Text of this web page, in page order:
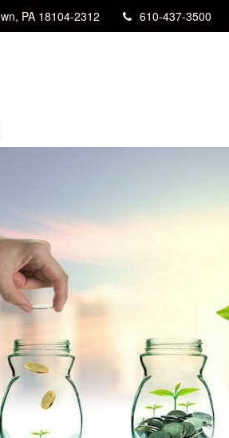
PA 18104-2312 610-437-3500